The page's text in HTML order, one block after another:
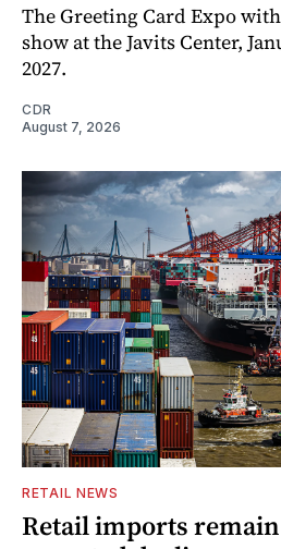
The Greeting Card Expo
show at the Javits Center,
2027.
CDR
August 7, 2026
RETAIL NEWS
Retail imports